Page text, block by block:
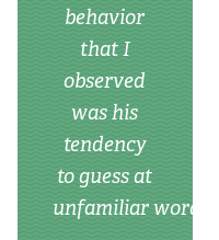
behavior
that I
observed
was his
tendency
to guess at
unfamiliar words